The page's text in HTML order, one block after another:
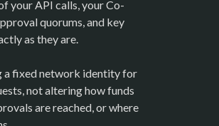
your API calls, your Co-
quorums, and key
as they are.
a fixed network identity for
not altering how funds
are reached, or where